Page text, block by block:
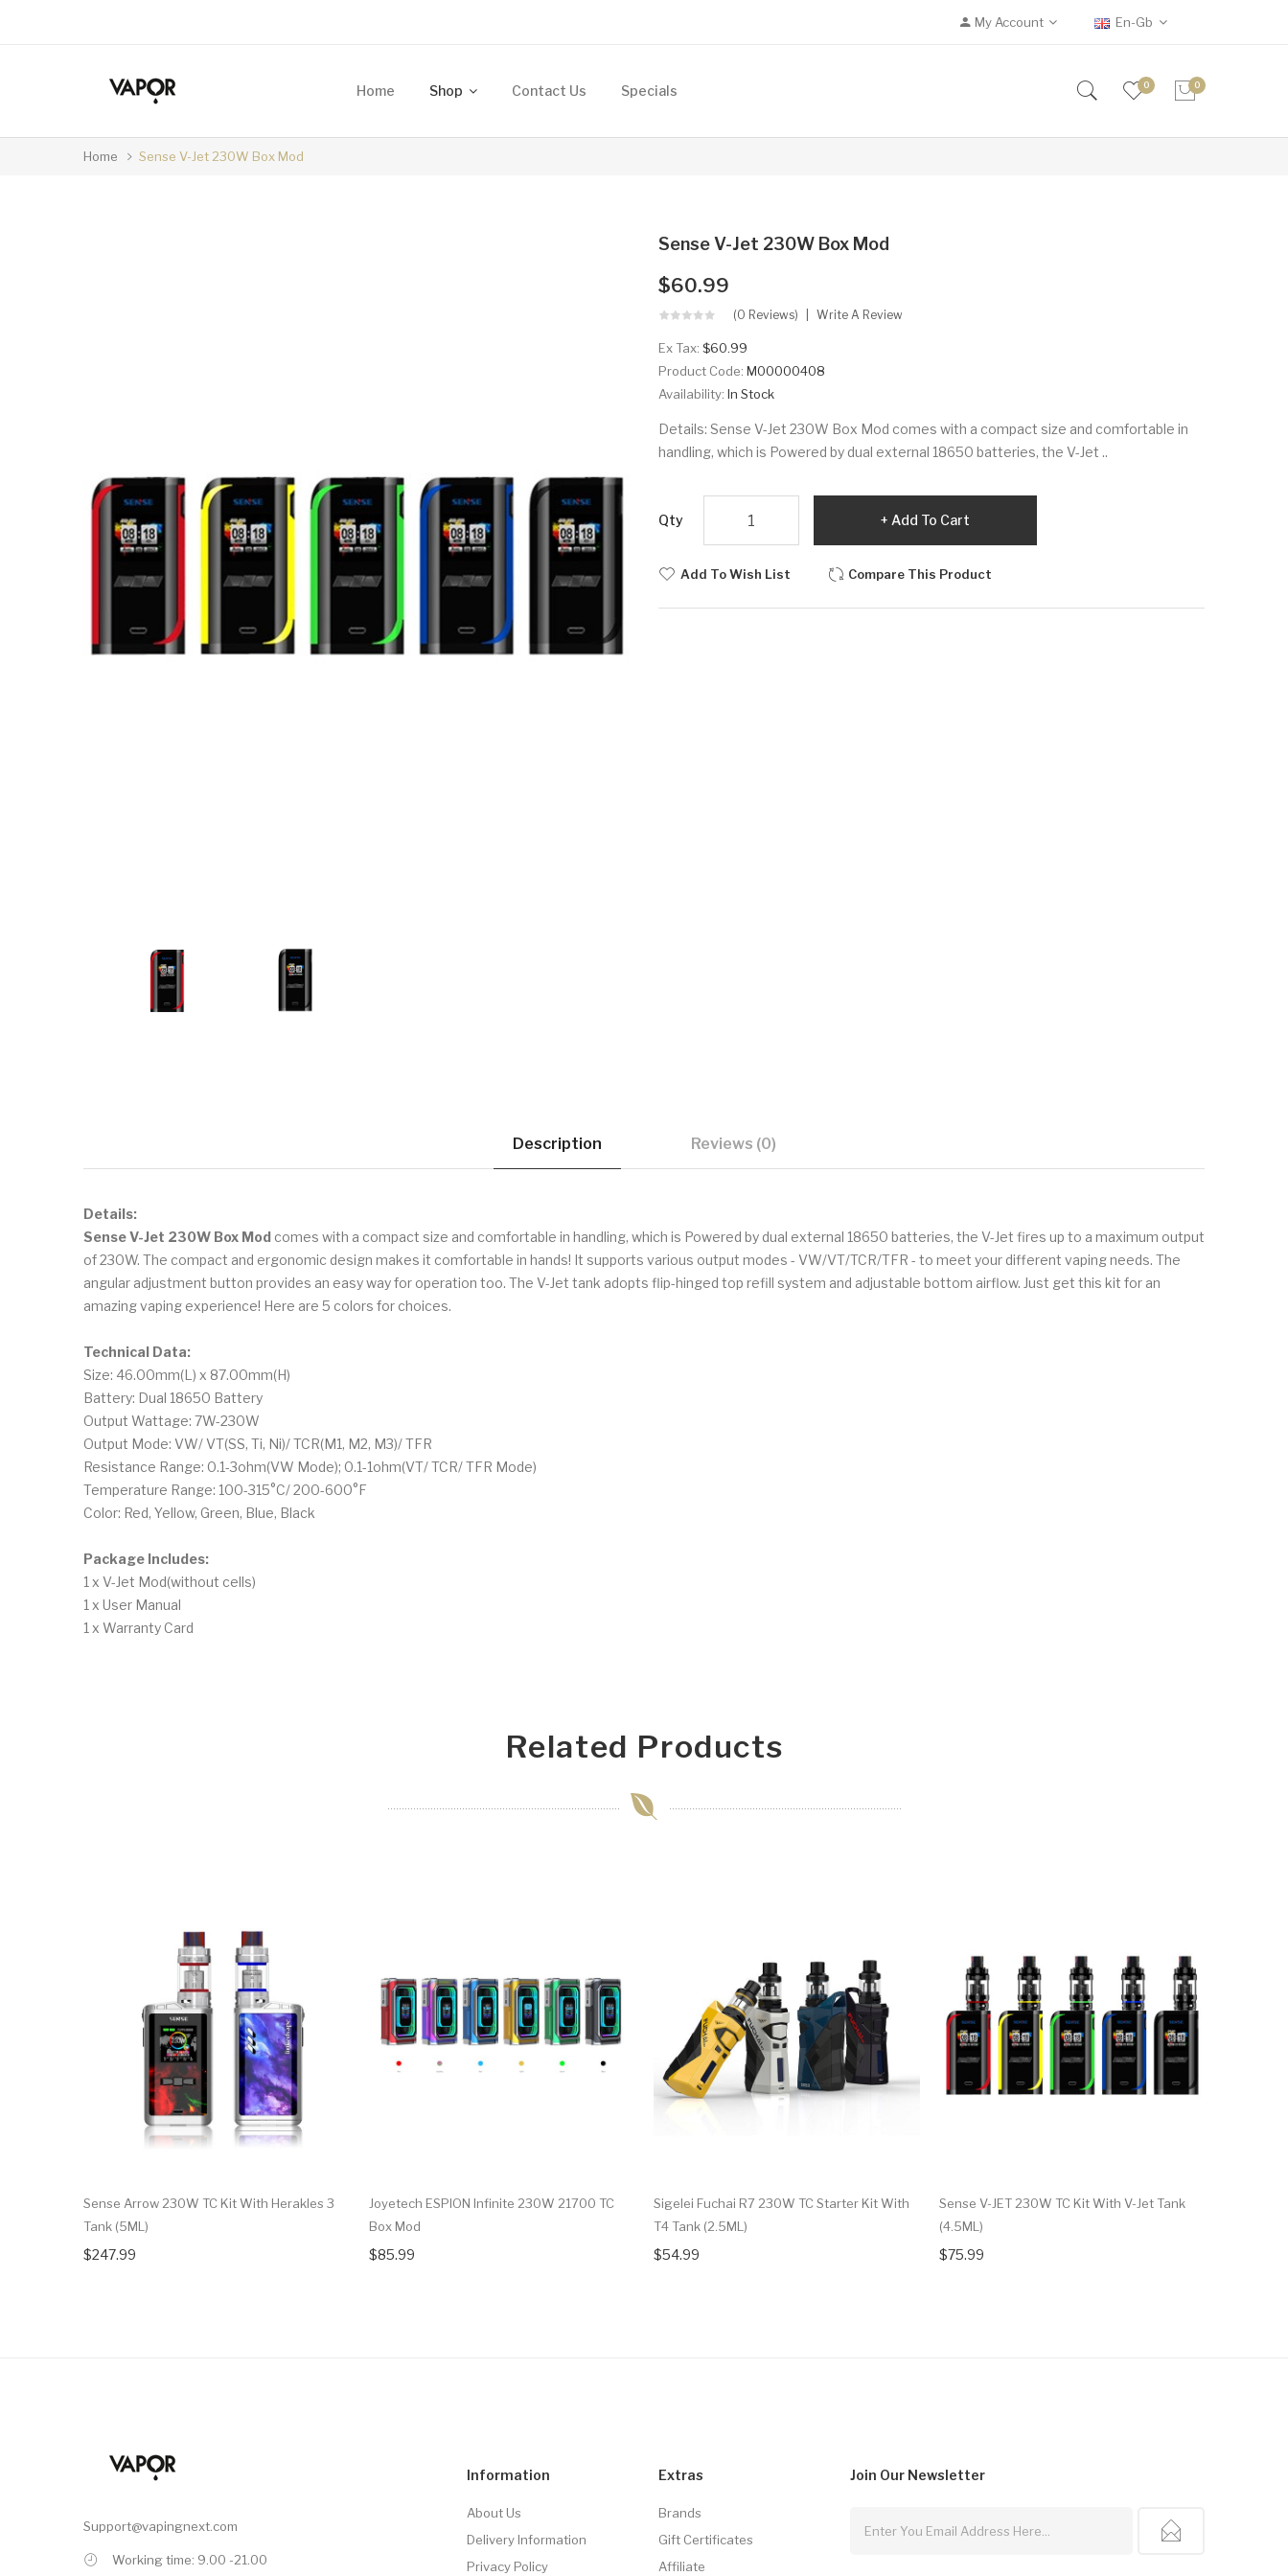
My Account En-Gb
Home Shop Contact Us Specials 0 0
Home Sense V-Jet 230W Box Mod
Sense V-Jet 230W Box Mod
$60.99
(0 Reviews) Write A Review
Ex Tax: $60.99
Product Code: M00000408
Availability: In Stock
Details: Sense V-Jet 230W Box Mod comes with a compact size and comfortable in
handling, which is Powered by dual external 18650 batteries, the V-Jet ..
Qty Add To Cart
Add To Wish List Compare This Product
Description Reviews (0)
Details:
Sense V-Jet 230W Box Mod comes with a compact size and comfortable in handling, which is Powered by dual external 18650 batteries, the V-Jet fires up to a maximum output
of 230W. The compact and ergonomic design makes it comfortable in hands! It supports various output modes - VW/VT/TCR/TFR - to meet your different vaping needs. The
angular adjustment button provides an easy way for operation too. The V-Jet tank adopts flip-hinged top refill system and adjustable bottom airflow. Just get this kit for an
amazing vaping experience! Here are 5 colors for choices.
Technical Data:
Size: 46.00mm(L) x 87.00mm(H)
Battery: Dual 18650 Battery
Output Wattage: 7W-230W
Output Mode: VW/ VT(SS, Ti, Ni)/ TCR(M1, M2, M3)/ TFR
Resistance Range: 0.1-3ohm(VW Mode); 0.1-1ohm(VT/ TCR/ TFR Mode)
Temperature Range: 100-315°C/ 200-600°F
Color: Red, Yellow, Green, Blue, Black
Package Includes:
1 x V-Jet Mod(without cells)
1 x User Manual
1 x Warranty Card
Related Products
Sense Arrow 230W TC Kit With Herakles 3
Tank (5ML)
$247.99
Joyetech ESPION Infinite 230W 21700 TC
Box Mod
$85.99
Sigelei Fuchai R7 230W TC Starter Kit With
T4 Tank (2.5ML)
$54.99
Sense V-JET 230W TC Kit With V-Jet Tank
(4.5ML)
$75.99
Support@vapingnext.com
Working time: 9.00 -21.00
Information
About Us
Delivery Information
Privacy Policy
Extras
Brands
Gift Certificates
Affiliate
Join Our Newsletter